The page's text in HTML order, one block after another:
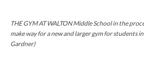
THE GYM AT WALTON Middle School in the
make way for a new and larger gym for students
Gardner)